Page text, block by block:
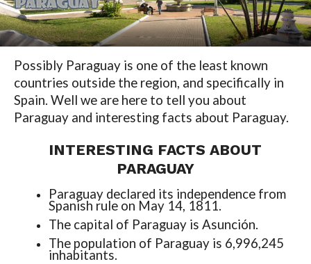
Possibly Paraguay is one of the least known
countries outside the region, and specifically in
Spain. Well we are here to tell you about
Paraguay and interesting facts about Paraguay.
INTERESTING FACTS ABOUT
PARAGUAY
Paraguay declared its independence from
Spanish rule on May 14, 1811.
The capital of Paraguay is Asunción.
The population of Paraguay is 6,996,245
inhabitants.